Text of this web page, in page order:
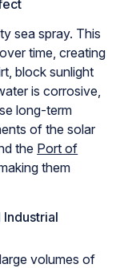
sea spray. This
time, creating
block sunlight
is corrosive,
long-term
of the solar
the Port of
them
volumes of